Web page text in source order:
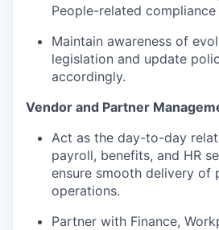
People-related
Maintain awareness of
legislation and update
accordingly.
Vendor and Partner
Act as the day-to-day
payroll, benefits, and HR
ensure smooth delivery of
operations.
Partner with Finance,